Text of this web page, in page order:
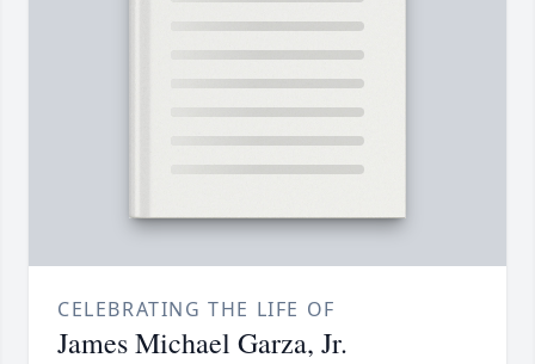
CELEBRATING THE LIFE OF
James Michael Garza, Jr.